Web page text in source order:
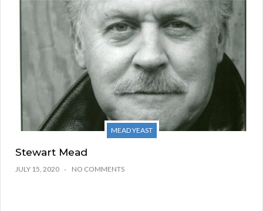
MEAD YEAST
Stewart Mead
JULY 15, 2020 NO COMMENTS